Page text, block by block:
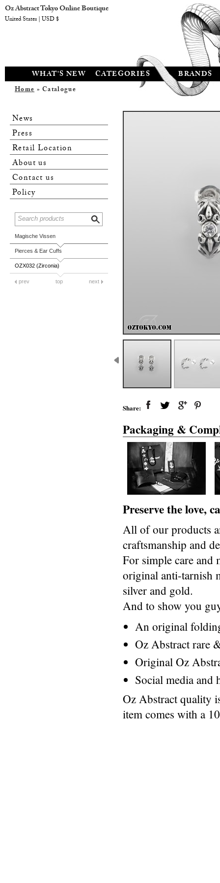
WHAT'S NEW CATEGORIES BRANDS
Home» Catalogue
News
Press
Retail Location
About us
Contact us
Policy
Magische Vissen
Pierces & Ear Cuffs
OZX032 (Zirconia)
prev top next
Share:
Packaging &
Preserve the love,
All of our products
craftsmanship and
For simple care and
original anti-tarnish
silver and gold.
And to show you
An original
Oz Abstract rare
Original Oz
Social media and
Oz Abstract quality
item comes with a
Oz Abstract Tokyo Online Boutique
United States | USD $